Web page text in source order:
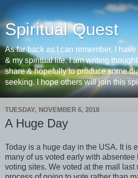
Spiritual Quest
As far back as I can remember, I
& my spiritual life. I am writing
share & hopefully to produce some
seeking. I hope others will join this
TUESDAY, NOVEMBER 6, 2018
A Huge Day
Today is a huge day in the USA. It is
many of us voted early with absentee
voting sites. We voted at the mall last